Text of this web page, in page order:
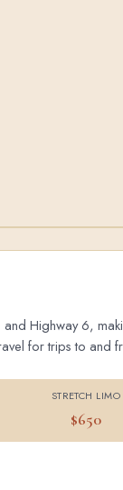
Highway 6,
for trips to and
STRETCH LIMO
$650